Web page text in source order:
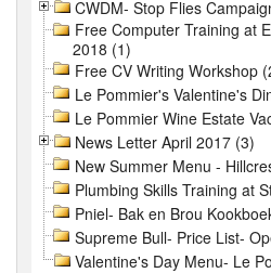
CWDM- Stop Flies
Free Computer Training at
2018 (1)
Free CV Writing Workshop
Le Pommier's Valentine's
Le Pommier Wine Estate
News Letter April 2017 (3)
New Summer Menu -
Plumbing Skills Training at
Pniel- Bak en Brou
Supreme Bull- Price List-
Valentine's Day Menu- Le